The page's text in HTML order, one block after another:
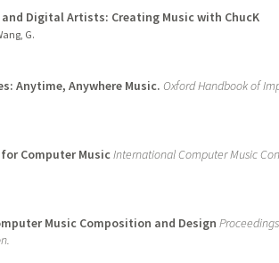
Digital Artists: Creating Music with ChucK
G.
Anytime, Anywhere Music. Oxford Handbook of
Computer MusicInternational Computer Music
Music Composition and Design